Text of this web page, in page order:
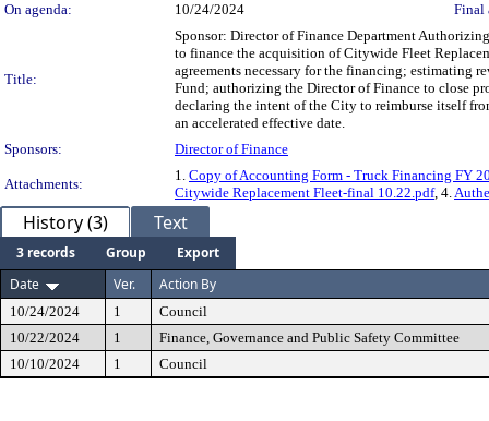
On agenda:
10/24/2024 Final
Title:
Sponsor: Director of Finance Department
to finance the acquisition of Citywide Fleet
agreements necessary for the financing; estimating
Fund; authorizing the Director of Finance to close
declaring the intent of the City to reimburse itself
an accelerated effective date.
Sponsors:
Director of Finance
Attachments:
1. Copy of Accounting Form - Truck Financing FY
Citywide Replacement Fleet-final 10.22.pdf, 4.
History (3) Text
3 records Group
Export
Date
Ver. Action By
10/24/2024 1
Council
10/22/2024
1
Finance, Governance and Public Safety Committee
10/10/2024
1 Council